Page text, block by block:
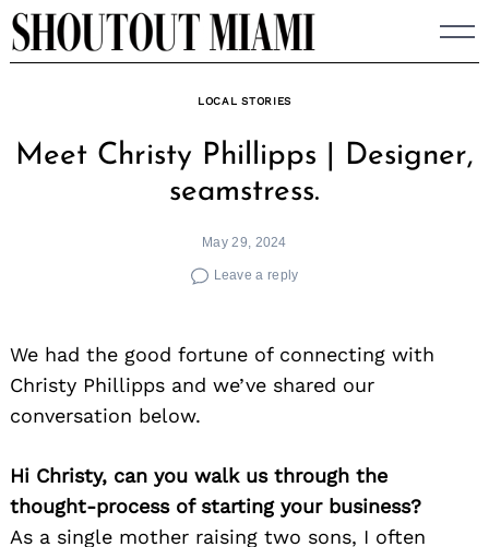
Skip
to
LOCAL STORIES
Meet Christy Phillipps | Designer,
seamstress.
May 29, 2024
Leave a reply
We had the good fortune of connecting with
Christy Phillipps and we’ve shared our
conversation below.
Hi Christy, can you walk us through the
thought-process of starting your business?
As a single mother raising two sons, I often